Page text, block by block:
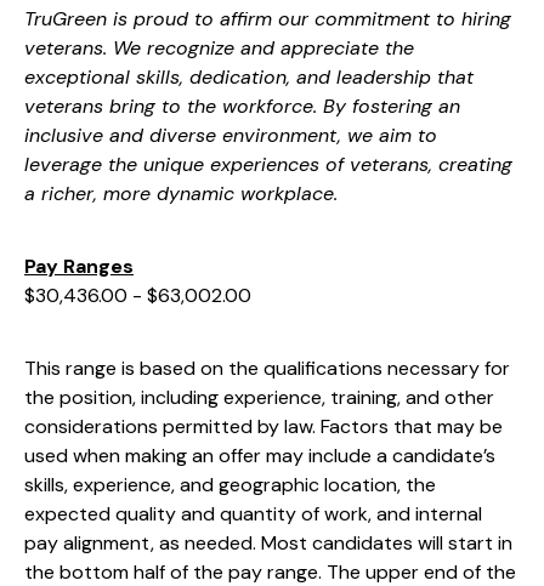
TruGreen is proud to affirm our commitment to hiring
veterans. We recognize and appreciate the
exceptional skills, dedication, and leadership that
veterans bring to the workforce. By fostering an
inclusive and diverse environment, we aim to
leverage the unique experiences of veterans, creating
a richer, more dynamic workplace.
Pay Ranges
$30,436.00 - $63,002.00
This range is based on the qualifications necessary for
the position, including experience, training, and other
considerations permitted by law. Factors that may be
used when making an offer may include a candidate’s
skills, experience, and geographic location, the
expected quality and quantity of work, and internal
pay alignment, as needed. Most candidates will start in
the bottom half of the pay range. The upper end of the